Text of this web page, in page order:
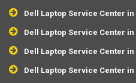
Dell Laptop Service Center
Dell Laptop Service Center
Dell Laptop Service Center
Dell Laptop Service Center